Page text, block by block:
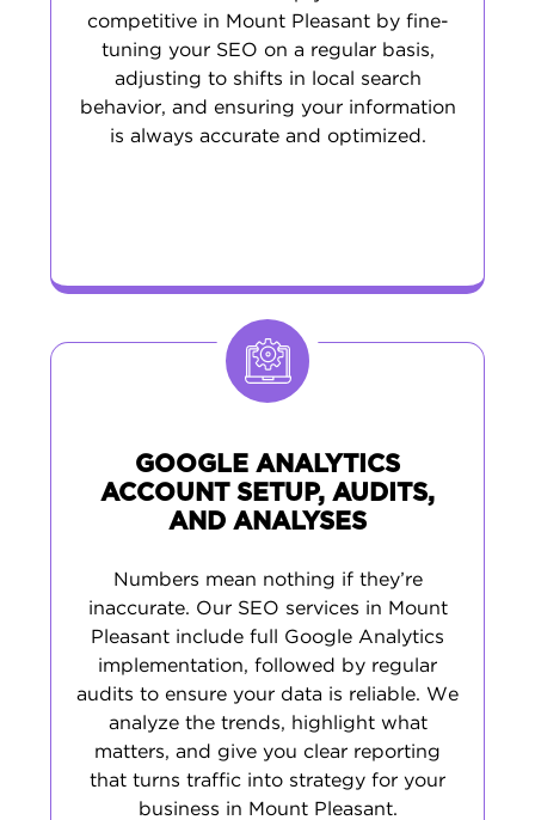
competitive in Mount Pleasant by fine-
tuning your SEO on a regular basis,
adjusting to shifts in local search
behavior, and ensuring your information
is always accurate and optimized.
GOOGLE ANALYTICS
ACCOUNT SETUP, AUDITS,
AND ANALYSES
Numbers mean nothing if they’re
inaccurate. Our SEO services in Mount
Pleasant include full Google Analytics
implementation, followed by regular
audits to ensure your data is reliable. We
analyze the trends, highlight what
matters, and give you clear reporting
that turns traffic into strategy for your
business in Mount Pleasant.